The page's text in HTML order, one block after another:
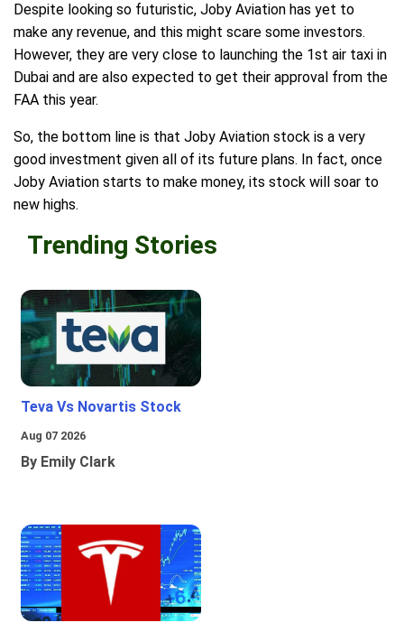
Despite looking so futuristic, Joby Aviation has yet to
make any revenue, and this might scare some investors.
However, they are very close to launching the 1st air taxi in
Dubai and are also expected to get their approval from the
FAA this year.
So, the bottom line is that Joby Aviation stock is a very
good investment given all of its future plans. In fact, once
Joby Aviation starts to make money, its stock will soar to
new highs.
Trending Stories
Teva Vs Novartis Stock
Aug 07 2026
By Emily Clark